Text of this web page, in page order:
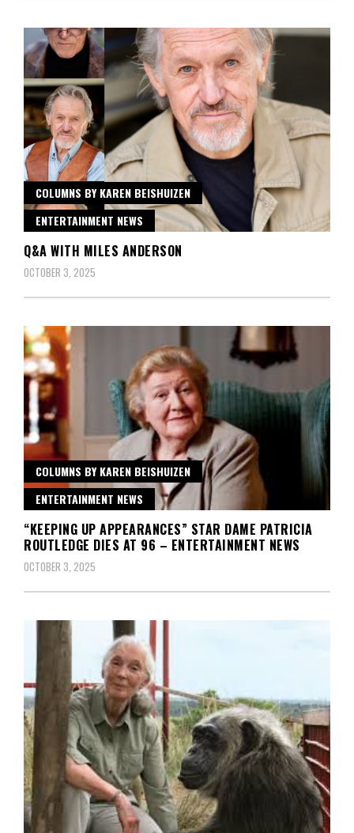
COLUMNS BY KAREN BEISHUIZEN
ENTERTAINMENT NEWS
Q&A WITH MILES ANDERSON
OCTOBER 3, 2025
COLUMNS BY KAREN BEISHUIZEN
ENTERTAINMENT NEWS
“KEEPING UP APPEARANCES” STAR DAME PATRICIA
ROUTLEDGE DIES AT 96 – ENTERTAINMENT NEWS
OCTOBER 3, 2025